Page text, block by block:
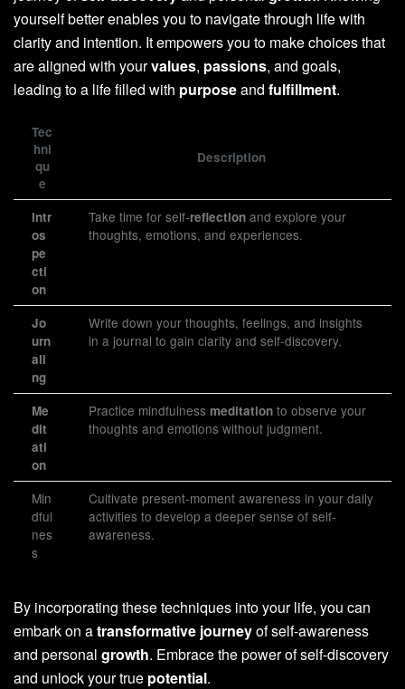
yourself better enables you to navigate through life with
clarity and intention. It empowers you to make choices that
are aligned with yourvalues, passions, and goals,
leading to a life filled with purposeand fulfillment.
Tec
hni
qu
e
Description
Intr
os
pe
cti
on
Take time for self-reflection and explore your
thoughts, emotions, and experiences.
Jo
urn
ali
ng
Write down your thoughts, feelings, and insights
in a journal to gain clarity and self-discovery.
Me
dit
ati
on
Practice mindfulness meditation to observe your
thoughts and emotions without judgment.
Min
dful
nes
s
Cultivate present-moment awareness in your daily
activities to develop a deeper sense of self-
awareness.
By incorporating these techniques into your life, you can
embark on atransformative journeyof self-awareness
and personal growth. Embrace the power of self-discovery
and unlock your true potential.